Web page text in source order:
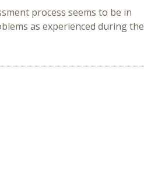
process seems to be in
as experienced during the